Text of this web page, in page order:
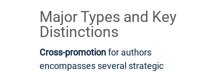
Major Types and Key
Distinctions
Cross-promotionfor authors
encompasses several strategic